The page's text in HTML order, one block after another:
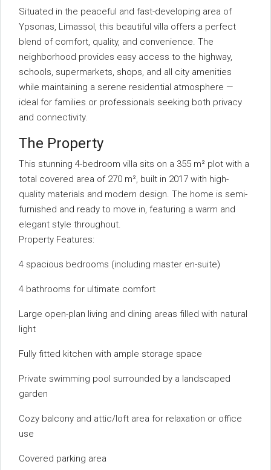
Situated in the peaceful and fast-developing area of
Ypsonas, Limassol, this beautiful villa offers a perfect
blend of comfort, quality, and convenience. The
neighborhood provides easy access to the highway,
schools, supermarkets, shops, and all city amenities
while maintaining a serene residential atmosphere —
ideal for families or professionals seeking both privacy
and connectivity.
The Property
This stunning 4-bedroom villa sits on a 355 m² plot with a
total covered area of 270 m², built in 2017 with high-
quality materials and modern design. The home is semi-
furnished and ready to move in, featuring a warm and
elegant style throughout.
Property Features:
4 spacious bedrooms (including master en-suite)
4 bathrooms for ultimate comfort
Large open-plan living and dining areas filled with natural
light
Fully fitted kitchen with ample storage space
Private swimming pool surrounded by a landscaped
garden
Cozy balcony and attic/loft area for relaxation or office
use
Covered parking area